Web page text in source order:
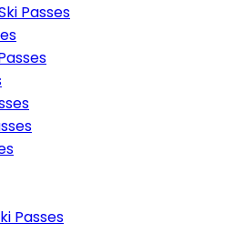
Passes
Passes